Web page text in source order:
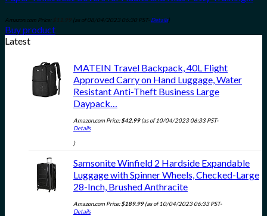
Amazon.com Price: (as of 08/04/2023 06:30 PST- Details)
Buy product
Latest
MATEIN Travel Backpack, 40L Flight
Approved Carry on Hand Luggage, Water
Resistant Anti-Theft Business Large
Daypack…
Amazon.com Price:$42.99(as of 10/04/2023 06:33 PST-
Details
)
Samsonite Winfield 2 Hardside Expandable
Luggage with Spinner Wheels, Checked-Large
28-Inch, Brushed Anthracite
Amazon.com Price:$189.99(as of 10/04/2023 06:33 PST-
Details